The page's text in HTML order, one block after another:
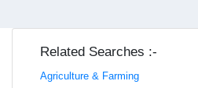
Related Searches :-
Agriculture & Farming